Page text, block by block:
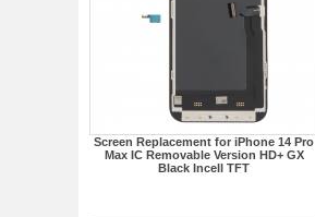
Screen Replacement for iPhone 14 Pro
Max IC Removable Version HD+ GX
Black Incell TFT